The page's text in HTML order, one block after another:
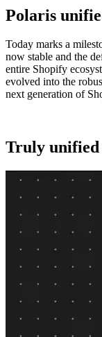
Polaris
Today marks a
now stable and the
entire Shopify
evolved into the
next generation of
Truly unified